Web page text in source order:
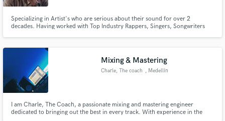
Specializing in Artist's who are serious about their sound for over 2
decades. Having worked with Top Industry Rappers, Singers, Songwriters
and television shows and radio. I offer the sound you need.
Mixing & Mastering
Charle, The coach , Medellín
I am Charle, The Coach, a passionate mixing and mastering engineer
dedicated to bringing out the best in every track. With experience in the